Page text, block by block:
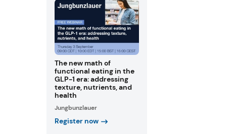
The new math of
functional eating in the
GLP-1 era: addressing
texture, nutrients, and
health
Jungbunzlauer
Register now